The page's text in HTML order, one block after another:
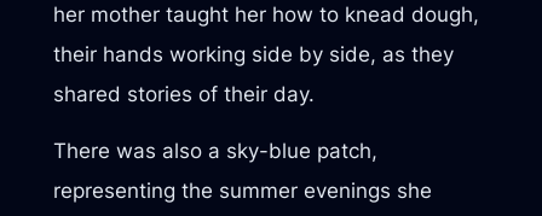
her mother taught her how to knead dough,
their hands working side by side, as they
shared stories of their day.
There was also a sky-blue patch,
representing the summer evenings she